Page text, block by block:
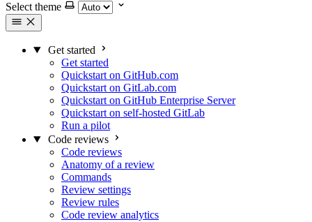
Select theme
Get started
Get started
Quickstart on GitHub.com
Quickstart on GitLab.com
Quickstart on GitHub Enterprise Server
Quickstart on self-hosted GitLab
Run a pilot
Code reviews
Code reviews
Anatomy of a review
Commands
Review settings
Review rules
Code review analytics